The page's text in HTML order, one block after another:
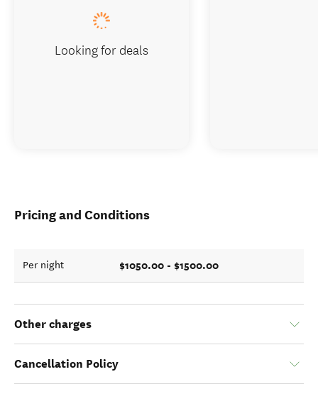
Pricing and Conditions
Per night $1050.00 - $1500.00
Other charges
Cancellation Policy
Looking for deals